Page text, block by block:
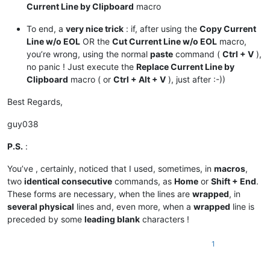
Current Line by Clipboard macro
To end, a very nice trick : if, after using the Copy Current
Line w/o EOL OR the Cut Current Line w/o EOL macro,
you’re wrong, using the normal paste command ( Ctrl + V ),
no panic ! Just execute the Replace Current Line by
Clipboard macro ( or Ctrl + Alt + V ), just after :-))
Best Regards,
guy038
P.S. :
You’ve , certainly, noticed that I used, sometimes, in macros,
two identical consecutive commands, as Home or Shift + End.
These forms are necessary, when the lines are wrapped, in
several physical lines and, even more, when a wrapped line is
preceded by some leading blank characters !
1